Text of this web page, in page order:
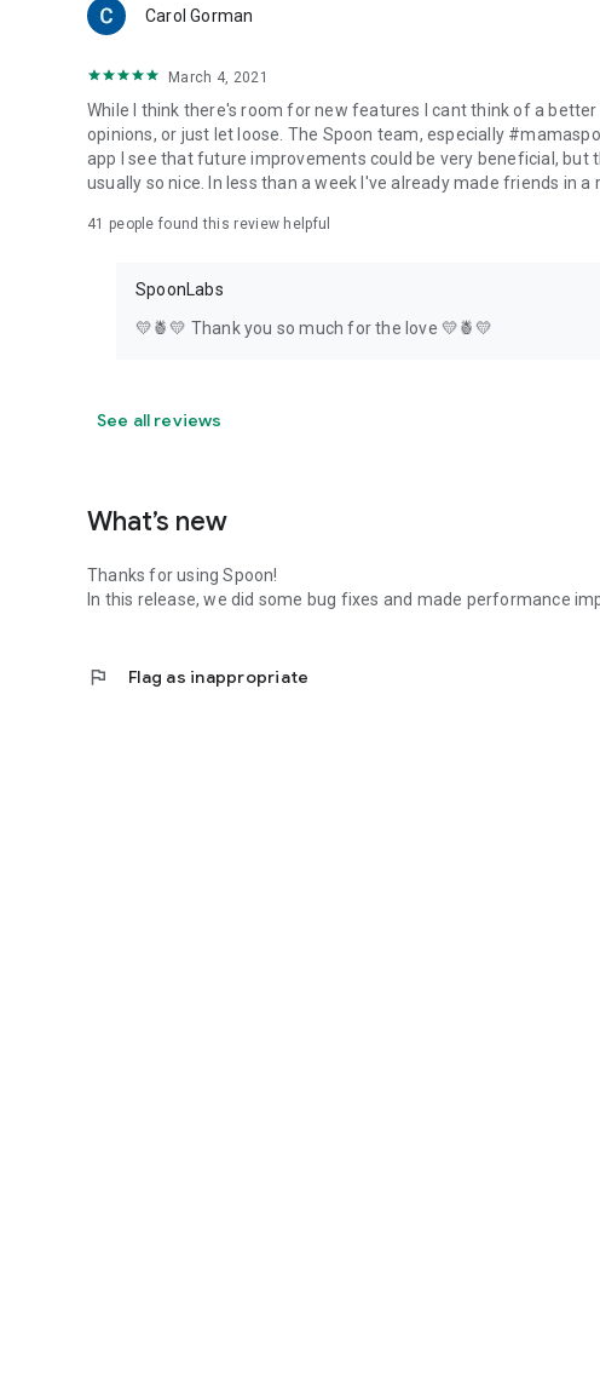
Carol Gorman
March 4, 2021
While I think there's room for new features I cant think of a
opinions, or just let loose. The Spoon team, especially
app I see that future improvements could be very beneficial, but
usually so nice. In less than a week I've already made friends in a
41 people found this review helpful
SpoonLabs
💛🍍💛 Thank you so much for the love 💛🍍💛
See all reviews
What’s new
Thanks for using Spoon!
In this release, we did some bug fixes and made performance
flag Flag as inappropriate